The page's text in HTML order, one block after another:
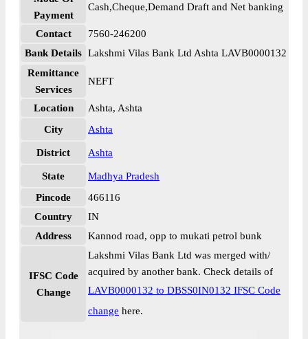
Payment
Cash,Cheque,Demand Draft and Net banking
Contact
7560-246200
Bank Details Lakshmi Vilas Bank Ltd Ashta LAVB0000132
Remittance
Services
NEFT
Location
Ashta, Ashta
City
Ashta
District Ashta
State
Madhya Pradesh
Pincode
466116
Country
IN
Address
Kannod road, opp to mukati petrol bunk
IFSC Code
Change
Lakshmi Vilas Bank Ltd was merged with/
acquired by another bank. Check details of
LAVB0000132 to DBSS0IN0132 IFSC Code
change here.